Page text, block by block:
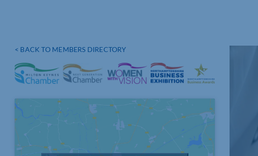
< BACK TO MEMBERS DIRECTORY